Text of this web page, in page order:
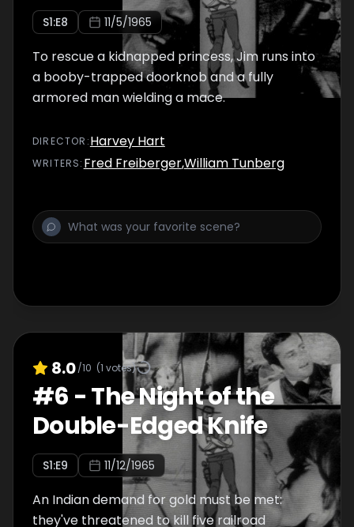
S1:E8 11/5/1965
To rescue a kidnapped princess, Jim runs into
a booby-trapped doorknob and a fully
armored man wielding a mace.
DIRECTOR :Harvey Hart
WRITERS: Fred Freiberger,William Tunberg
8.0/10 (1 votes)
#6 -The Night of the
Double-Edged Knife
S1:E9 11/12/1965
An Indian demand for gold must be met:
they've threatened to kill five railroad